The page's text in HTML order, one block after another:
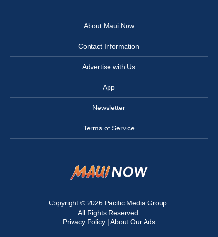
About Maui Now
Contact Information
Advertise with Us
App
Newsletter
Terms of Service
Copyright © 2026 Pacific Media Group
All Rights Reserved.
Privacy Policy| About Our Ads